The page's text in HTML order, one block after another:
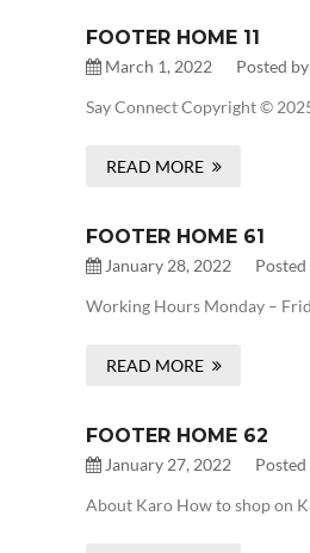
FOOTER HOME 11
March 1, 2022 Posted
Say Connect Copyright ©
READ MORE
FOOTER HOME 61
January 28, 2022 Posted
Working Hours Monday –
READ MORE
FOOTER HOME 62
January 27, 2022 Posted
About Karo How to shop on